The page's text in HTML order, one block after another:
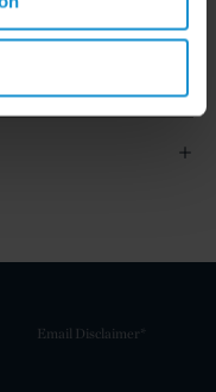
Email Disclaimer*